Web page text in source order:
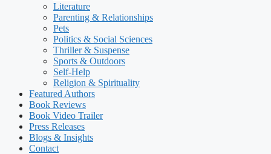
Literature
Parenting & Relationships
Pets
Politics & Social Sciences
Thriller & Suspense
Sports & Outdoors
Self-Help
Religion & Spirituality
Featured Authors​​
Book Reviews
Book Video Trailer
Press Releases
Blogs & Insights
Contact